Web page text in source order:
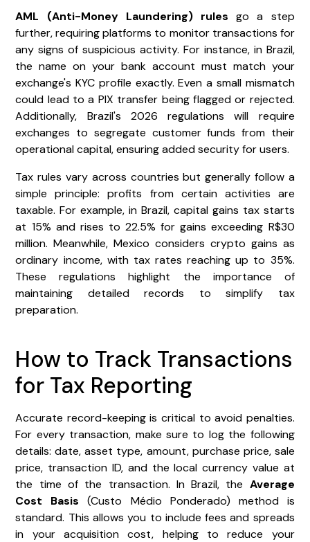
AML (Anti-Money Laundering) rules go a step
further, requiring platforms to monitor transactions for
any signs of suspicious activity. For instance, in Brazil,
the name on your bank account must match your
exchange's KYC profile exactly. Even a small mismatch
could lead to a PIX transfer being flagged or rejected.
Additionally, Brazil's 2026 regulations will require
exchanges to segregate customer funds from their
operational capital, ensuring added security for users.
Tax rules vary across countries but generally follow a
simple principle: profits from certain activities are
taxable. For example, in Brazil, capital gains tax starts
at 15% and rises to 22.5% for gains exceeding R$30
million. Meanwhile, Mexico considers crypto gains as
ordinary income, with tax rates reaching up to 35%.
These regulations highlight the importance of
maintaining detailed records to simplify tax
preparation.
How to Track Transactions
for Tax Reporting
Accurate record-keeping is critical to avoid penalties.
For every transaction, make sure to log the following
details: date, asset type, amount, purchase price, sale
price, transaction ID, and the local currency value at
the time of the transaction. In Brazil, the Average
Cost Basis (Custo Médio Ponderado) method is
standard. This allows you to include fees and spreads
in your acquisition cost, helping to reduce your